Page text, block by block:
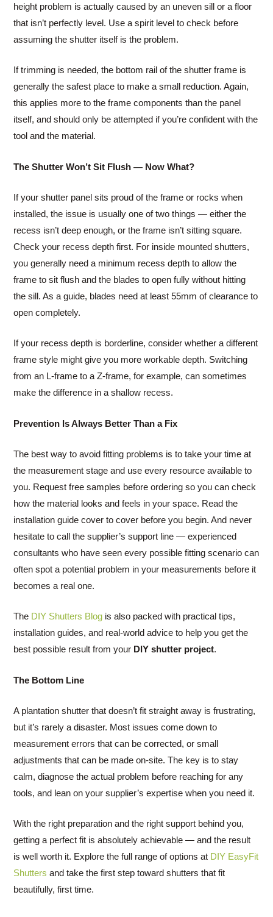
height problem is actually caused by an uneven sill or a floor
that isn’t perfectly level. Use a spirit level to check before
assuming the shutter itself is the problem.
If trimming is needed, the bottom rail of the shutter frame is
generally the safest place to make a small reduction. Again,
this applies more to the frame components than the panel
itself, and should only be attempted if you’re confident with the
tool and the material.
The Shutter Won’t Sit Flush — Now What?
If your shutter panel sits proud of the frame or rocks when
installed, the issue is usually one of two things — either the
recess isn’t deep enough, or the frame isn’t sitting square.
Check your recess depth first. For inside mounted shutters,
you generally need a minimum recess depth to allow the
frame to sit flush and the blades to open fully without hitting
the sill. As a guide, blades need at least 55mm of clearance to
open completely.
If your recess depth is borderline, consider whether a different
frame style might give you more workable depth. Switching
from an L-frame to a Z-frame, for example, can sometimes
make the difference in a shallow recess.
Prevention Is Always Better Than a Fix
The best way to avoid fitting problems is to take your time at
the measurement stage and use every resource available to
you. Request free samples before ordering so you can check
how the material looks and feels in your space. Read the
installation guide cover to cover before you begin. And never
hesitate to call the supplier’s support line — experienced
consultants who have seen every possible fitting scenario can
often spot a potential problem in your measurements before it
becomes a real one.
The DIY Shutters Blog is also packed with practical tips,
installation guides, and real-world advice to help you get the
best possible result from your DIY shutter project.
The Bottom Line
A plantation shutter that doesn’t fit straight away is frustrating,
but it’s rarely a disaster. Most issues come down to
measurement errors that can be corrected, or small
adjustments that can be made on-site. The key is to stay
calm, diagnose the actual problem before reaching for any
tools, and lean on your supplier’s expertise when you need it.
With the right preparation and the right support behind you,
getting a perfect fit is absolutely achievable — and the result
is well worth it. Explore the full range of options at DIY EasyFit
Shutters and take the first step toward shutters that fit
beautifully, first time.